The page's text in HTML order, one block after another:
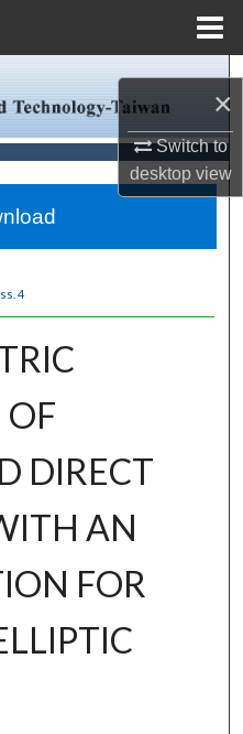
×
Switch to
desktopview
Network™
4
DIRECT
AN
FOR